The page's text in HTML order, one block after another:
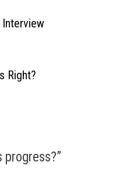
Interview
Right?
progress?”